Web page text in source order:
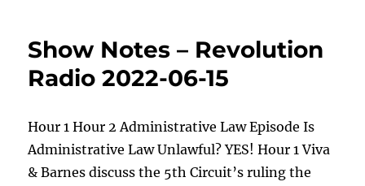
Show Notes – Revolution
Radio 2022-06-15
Hour 1 Hour 2 Administrative Law Episode Is
Administrative Law Unlawful? YES! Hour 1 Viva
& Barnes discuss the 5th Circuit’s ruling the